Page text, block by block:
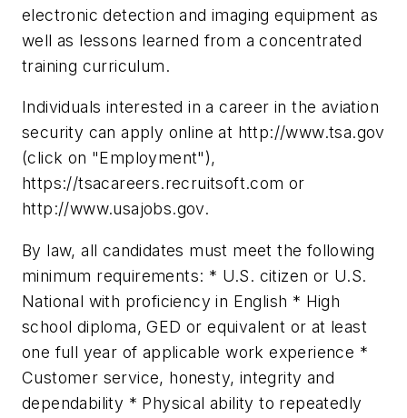
electronic detection and imaging equipment as
well as lessons learned from a concentrated
training curriculum.
Individuals interested in a career in the aviation
security can apply online at http://www.tsa.gov
(click on "Employment"),
https://tsacareers.recruitsoft.com or
http://www.usajobs.gov.
By law, all candidates must meet the following
minimum requirements: * U.S. citizen or U.S.
National with proficiency in English * High
school diploma, GED or equivalent or at least
one full year of applicable work experience *
Customer service, honesty, integrity and
dependability * Physical ability to repeatedly